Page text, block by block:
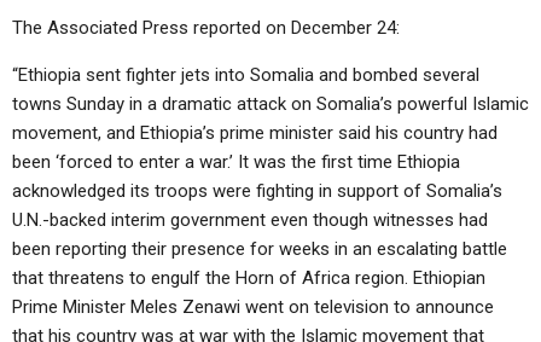
The Associated Press reported on December 24:
“Ethiopia sent fighter jets into Somalia and bombed several
towns Sunday in a dramatic attack on Somalia’s powerful Islamic
movement, and Ethiopia’s prime minister said his country had
been ‘forced to enter a war.’ It was the first time Ethiopia
acknowledged its troops were fighting in support of Somalia’s
U.N.-backed interim government even though witnesses had
been reporting their presence for weeks in an escalating battle
that threatens to engulf the Horn of Africa region. Ethiopian
Prime Minister Meles Zenawi went on television to announce
that his country was at war with the Islamic movement that